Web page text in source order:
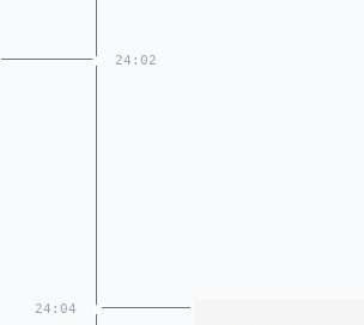
24:02
24:04